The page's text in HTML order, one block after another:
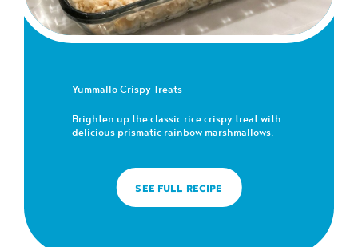
Yümmallo Crispy Treats
Brighten up the classic rice crispy treat with
delicious prismatic rainbow marshmallows.
SEE FULL RECIPE